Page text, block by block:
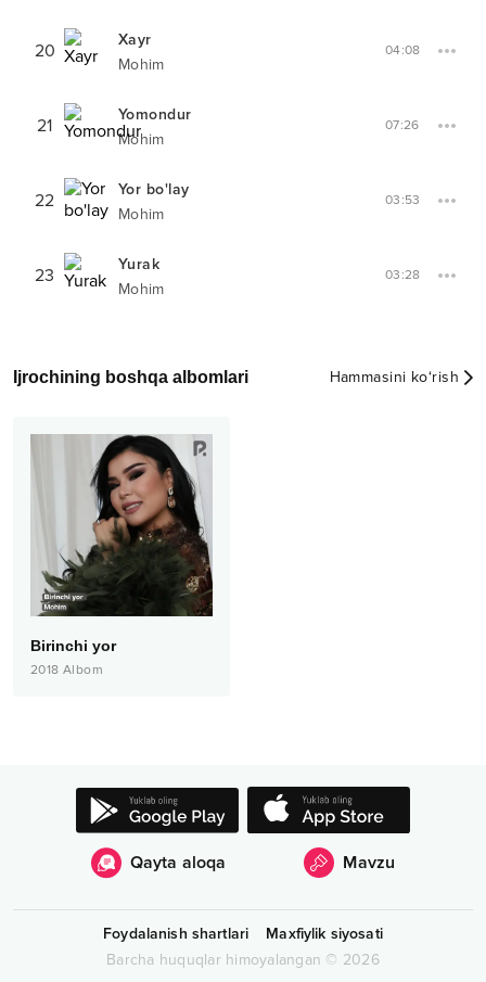
20
Xayr
Mohim
04:08
21
Yomondur
Mohim
07:26
22
Yor bo'lay
Mohim
03:53
23
Yurak
Mohim
03:28
Ijrochining boshqa albomlari Hammasini ko‘rish
Birinchi yor
2018 Albom
Qayta aloqa Mavzu
Foydalanish shartlari
Maxfiylik siyosati
Barcha huquqlar himoyalangan © 2026